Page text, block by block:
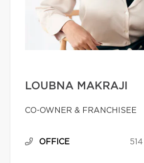
LOUBNA MAKRAJI
CO-OWNER & FRANCHISEE
OFFICE